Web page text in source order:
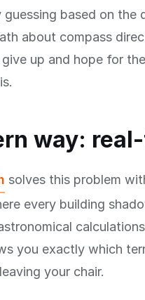
guessing based on
about compass
up and hope for
way:
solves this problem
every building
you exactly which
your chair.